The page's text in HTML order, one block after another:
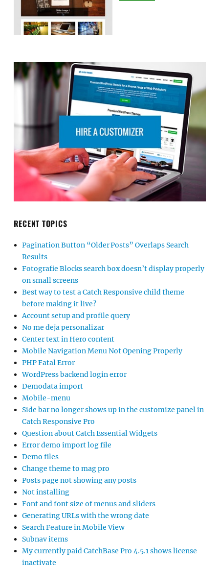
RECENT TOPICS
Pagination Button “Older Posts” Overlaps Search
Results
Fotografie Blocks search box doesn’t display properly
on small screens
Best way to test a Catch Responsive child theme
before making it live?
Account setup and profile query
No me deja personalizar
Center text in Hero content
Mobile Navigation Menu Not Opening Properly
PHP Fatal Error
WordPress backend login error
Demodata import
Mobile-menu
Side bar no longer shows up in the customize panel in
Catch Responsive Pro
Question about Catch Essential Widgets
Error demo import log file
Demo files
Change theme to mag pro
Posts page not showing any posts
Not installing
Font and font size of menus and sliders
Generating URLs with the wrong date
Search Feature in Mobile View
Subnav items
My currently paid CatchBase Pro 4.5.1 shows license
inactivate